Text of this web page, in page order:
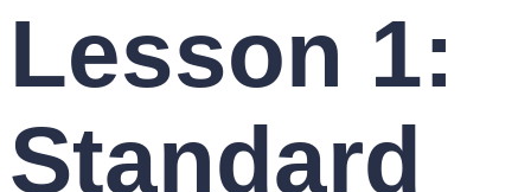
Lesson 1:
Standard